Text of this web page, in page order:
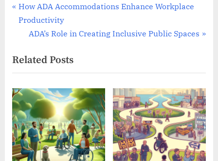
Post
navigation
P
r
i
o
u
s
P
o
s
t
How ADA Accommodations Enhance Workplace
Productivity
N
x
t
P
o
s
t
:
ADA’s Role in Creating Inclusive Public Spaces
Related Posts